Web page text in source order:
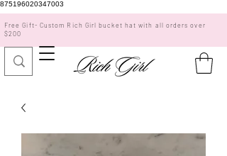
875196020347003
Free Gift- Custom Rich Girl bucket hat with all orders over
$200